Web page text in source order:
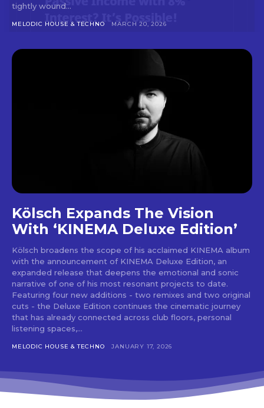
Don't miss
to stay in the loop.
[tdn_block_newsletter_subscribe
input_placeholder=”Your email address”
btn_text=”Subscribe” tds_newsletter2-
image=”429″ tds_newsletter4-image=”430″
tds_newsletter5-tdicon=”tdc-font-fa tdc-font-
fa-envelope-o” tds_newsletter7-image=”431″
tds_newsletter2-image_bg_color=”#c3ecff”
tds_newsletter3-input_bar_display=”row”
tds_newsletter4-image_bg_color=”#fffbcf”
tds_newsletter5-btn_bg_color=”#000000″
tds_newsletter5-
btn_bg_color_hover=”#4db2ec”
tightly wound...
MELODIC HOUSE & TECHNO MARCH 20, 2026
Kölsch Expands The Vision
With ‘KINEMA Deluxe Edition’
Kölsch broadens the scope of his acclaimed KINEMA album
with the announcement of KINEMA Deluxe Edition, an
expanded release that deepens the emotional and sonic
narrative of one of his most resonant projects to date.
Featuring four new additions - two remixes and two original
cuts - the Deluxe Edition continues the cinematic journey
that has already connected across club floors, personal
listening spaces,...
MELODIC HOUSE & TECHNO JANUARY 17, 2026